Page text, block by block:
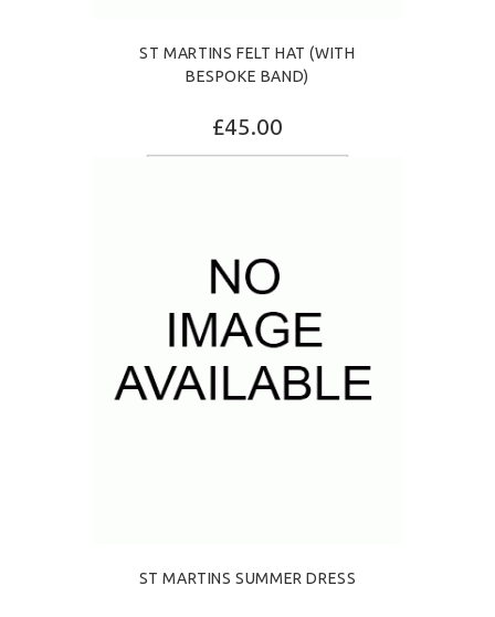
ST MARTINS FELT HAT (WITH
BESPOKE BAND)
£45.00
ST MARTINS SUMMER DRESS